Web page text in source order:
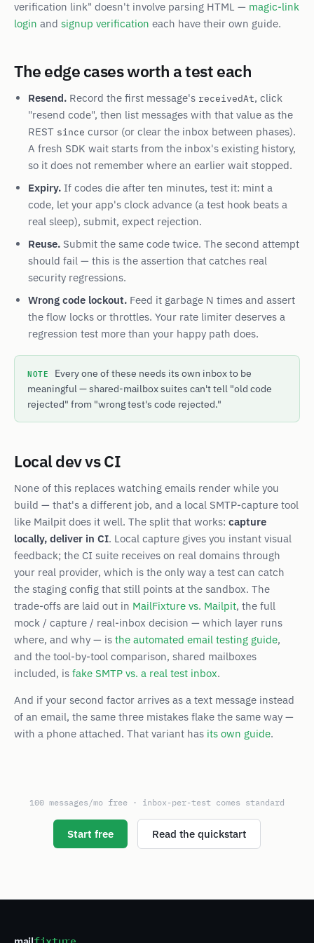
verification link" doesn't involve parsing HTML — magic-link
login and signup verification each have their own guide.
The edge cases worth a test each
Resend. Record the first message's receivedAt, click
"resend code", then list messages with that value as the
REST since cursor (or clear the inbox between phases).
A fresh SDK wait starts from the inbox's existing history,
so it does not remember where an earlier wait stopped.
Expiry. If codes die after ten minutes, test it: mint a
code, let your app's clock advance (a test hook beats a
real sleep), submit, expect rejection.
Reuse. Submit the same code twice. The second attempt
should fail — this is the assertion that catches real
security regressions.
Wrong code lockout. Feed it garbage N times and assert
the flow locks or throttles. Your rate limiter deserves a
regression test more than your happy path does.
NOTE
Every one of these needs its own inbox to be
meaningful — shared-mailbox suites can't tell "old code
rejected" from "wrong test's code rejected."
Local dev vs CI
None of this replaces watching emails render while you
build — that's a different job, and a local SMTP-capture tool
like Mailpit does it well. The split that works: capture
locally, deliver in CI. Local capture gives you instant visual
feedback; the CI suite receives on real domains through
your real provider, which is the only way a test can catch
the staging config that still points at the sandbox. The
trade-offs are laid out in MailFixture vs. Mailpit, the full
mock / capture / real-inbox decision — which layer runs
where, and why — is the automated email testing guide,
and the tool-by-tool comparison, shared mailboxes
included, is fake SMTP vs. a real test inbox.
And if your second factor arrives as a text message instead
of an email, the same three mistakes flake the same way —
with a phone attached. That variant has its own guide.
100 messages/mo free · inbox-per-test comes standard
Start free Read the quickstart